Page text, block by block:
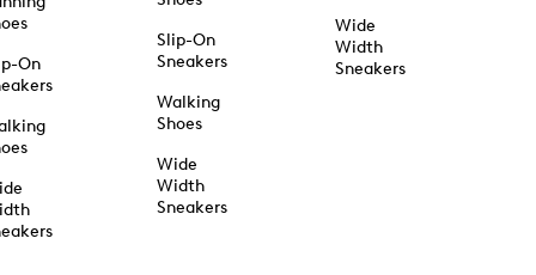
On
Slip-On
Sneakers
Walking
Shoes
Wide
Width
Sneakers
Wide
Width
Sneakers